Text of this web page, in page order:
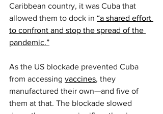
Caribbean country, it was Cuba that
allowed them to dock in “a shared effort
to confront and stop the spread of the
pandemic.”
As the US blockade prevented Cuba
from accessing vaccines, they
manufactured their own—and five of
them at that. The blockade slowed